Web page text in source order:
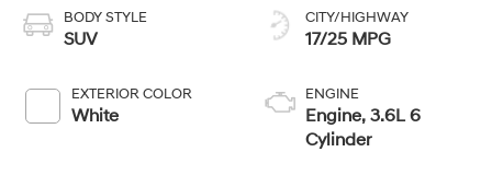
BODY STYLE
SUV
EXTERIOR COLOR
White
CITY/HIGHWAY
17/25 MPG
ENGINE
Engine, 3.6L 6
Cylinder